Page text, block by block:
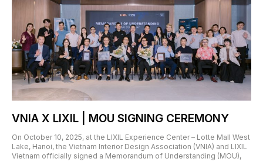
VNIA X LIXIL | MOU SIGNING CEREMONY
On October 10, 2025, at the LIXIL Experience Center – Lotte Mall West
Lake, Hanoi, the Vietnam Interior Design Association (VNIA) and LIXIL
Vietnam officially signed a Memorandum of Understanding (MOU),